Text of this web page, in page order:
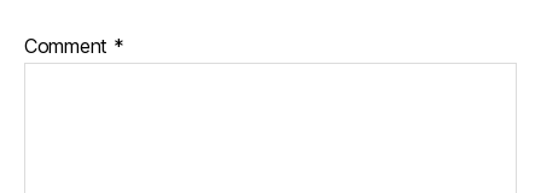
Comment *